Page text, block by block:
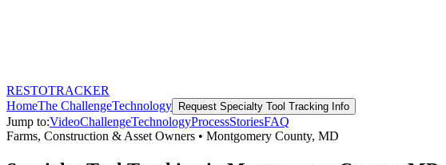
RESTOTRACKER
HomeThe ChallengeTechnology Request Specialty Tool Tracking Info
Jump to:VideoChallengeTechnologyProcessStoriesFAQ
Farms, Construction & Asset Owners • Montgomery County, MD